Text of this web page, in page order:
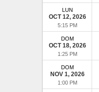
LUN
OCT 12, 2026
5:15 PM
DOM
OCT 18, 2026
1:25 PM
DOM
NOV 1, 2026
1:00 PM